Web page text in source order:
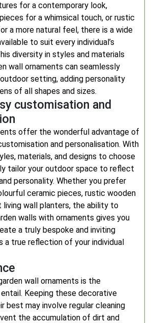
for a contemporary look,
for a whimsical touch, or rustic
a more natural feel, there is a wide
to suit every individual’s
diversity in styles and materials
wall ornaments can seamlessly
setting, adding personality
of all shapes and sizes.
customisation and
offer the wonderful advantage of
and personalisation. With
materials, and designs to choose
tailor your outdoor space to reflect
personality. Whether you prefer
ceramic pieces, rustic wooden
living wall planters, the ability to
walls with ornaments gives you
a truly bespoke and inviting
a true reflection of your individual
wall ornaments is the
Keeping these decorative
best may involve regular cleaning
the accumulation of dirt and